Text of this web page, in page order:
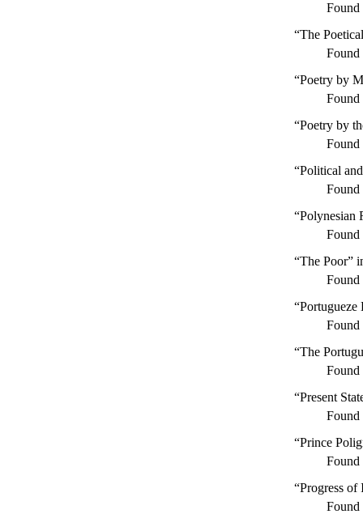
“The
“Poetry by
“Poetry by
“Political
“Polynesian
“The Poor”
“The
“Present
“Prince
“Progress